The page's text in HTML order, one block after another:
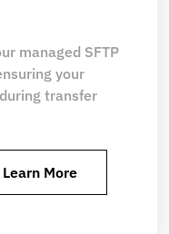
managed SFTP
your
transfer
Learn More